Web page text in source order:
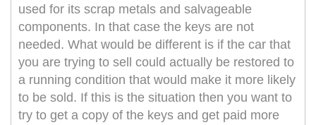
used for its scrap metals and salvageable
components. In that case the keys are not
needed. What would be different is if the car that
you are trying to sell could actually be restored to
a running condition that would make it more likely
to be sold. If this is the situation then you want to
try to get a copy of the keys and get paid more